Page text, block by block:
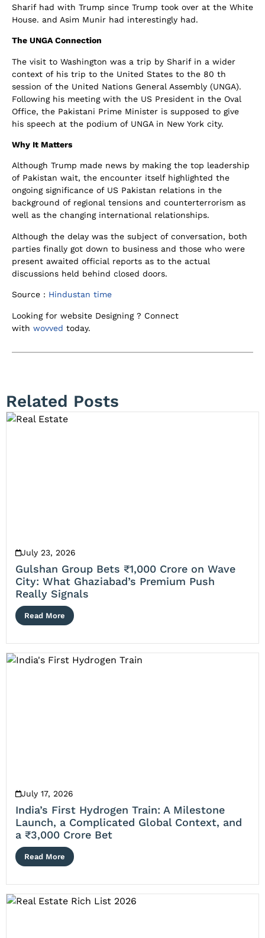
Sharif had with Trump since Trump took over at the White
House. and Asim Munir had interestingly had.
The UNGA Connection
The visit to Washington was a trip by Sharif in a wider
context of his trip to the United States to the 80 th
session of the United Nations General Assembly (UNGA).
Following his meeting with the US President in the Oval
Office, the Pakistani Prime Minister is supposed to give
his speech at the podium of UNGA in New York city.
Why It Matters
Although Trump made news by making the top leadership
of Pakistan wait, the encounter itself highlighted the
ongoing significance of US Pakistan relations in the
background of regional tensions and counterterrorism as
well as the changing international relationships.
Although the delay was the subject of conversation, both
parties finally got down to business and those who were
present awaited official reports as to the actual
discussions held behind closed doors.
Source : Hindustan time
Looking for website Designing ? Connect
with wovved today.
Related Posts
July 23, 2026
Gulshan Group Bets ₹1,000 Crore on Wave
City: What Ghaziabad’s Premium Push
Really Signals
Read More
July 17, 2026
India’s First Hydrogen Train: A Milestone
Launch, a Complicated Global Context, and
a ₹3,000 Crore Bet
Read More